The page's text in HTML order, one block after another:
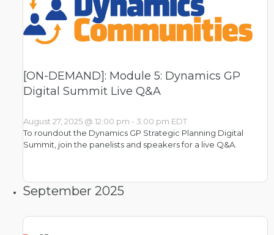
[ON-DEMAND]: Module 5: Dynamics GP
Digital Summit Live Q&A
August 27, 2025 @ 12:00 pm - 3:00 pm EDT
To roundout the Dynamics GP Strategic Planning Digital
Summit, join the panelists and speakers for a live Q&A.
September 2025